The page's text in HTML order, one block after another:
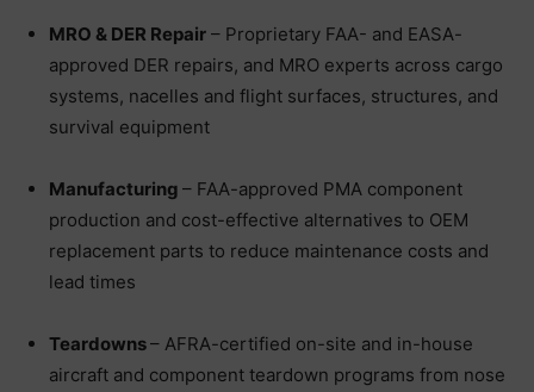
MRO & DER Repair – Proprietary FAA- and EASA-
approved DER repairs, and MRO experts across cargo
systems, nacelles and flight surfaces, structures, and
survival equipment
Manufacturing – FAA-approved PMA component
production and cost-effective alternatives to OEM
replacement parts to reduce maintenance costs and
lead times
Teardowns– AFRA-certified on-site and in-house
aircraft and component teardown programs from nose